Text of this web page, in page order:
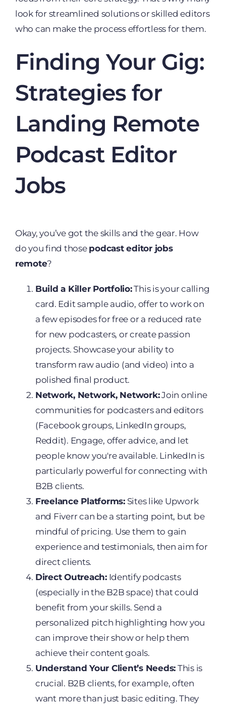
look for streamlined solutions or skilled editors
who can make the process effortless for them.
Finding Your Gig:
Strategies for
Landing Remote
Podcast Editor
Jobs
Okay, you’ve got the skills and the gear. How
do you find those podcast editor jobs
remote?
Build a Killer Portfolio:This is your calling
card. Edit sample audio, offer to work on
a few episodes for free or a reduced rate
for new podcasters, or create passion
projects. Showcase your ability to
transform raw audio (and video) into a
polished final product.
Network, Network, Network:Join online
communities for podcasters and editors
(Facebook groups, LinkedIn groups,
Reddit). Engage, offer advice, and let
people know you're available. LinkedIn is
particularly powerful for connecting with
B2B clients.
Freelance Platforms:Sites like Upwork
and Fiverr can be a starting point, but be
mindful of pricing. Use them to gain
experience and testimonials, then aim for
direct clients.
Direct Outreach:Identify podcasts
(especially in the B2B space) that could
benefit from your skills. Send a
personalized pitch highlighting how you
can improve their show or help them
achieve their content goals.
Understand Your Client’s Needs: This is
crucial. B2B clients, for example, often
want more than just basic editing. They